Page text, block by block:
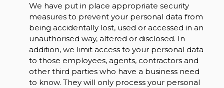
We have put in place appropriate security
measures to prevent your personal data from
being accidentally lost, used or accessed in an
unauthorised way, altered or disclosed. In
addition, we limit access to your personal data
to those employees, agents, contractors and
other third parties who have a business need
to know. They will only process your personal